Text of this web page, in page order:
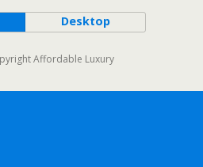
Desktop
Affordable Luxury